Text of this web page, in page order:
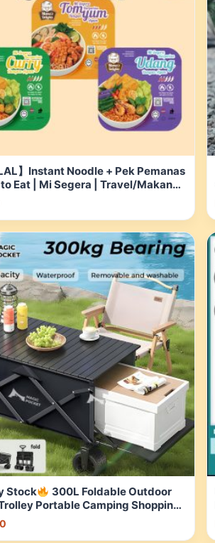
】Instant Noodle + Pek Pemanas
to Eat | Mi Segera | Travel/Makanan
Camping | Self-Heating |
Stock
300L Foldable Outdoor
Portable Camping Shopping
Brake Storage Basket | Shopee